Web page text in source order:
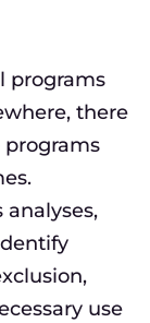
programs
there
programs
use